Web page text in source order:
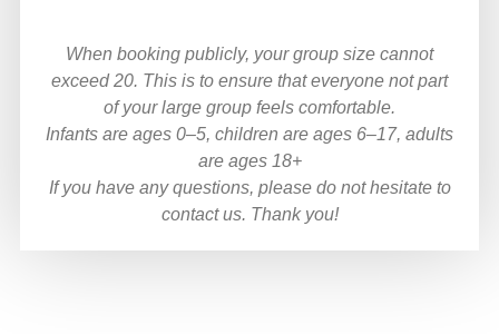
When booking publicly, your group size cannot
exceed 20. This is to ensure that everyone not part
of your large group feels comfortable.
Infants are ages 0–5, children are ages 6–17, adults
are ages 18+
If you have any questions, please do not hesitate to
contact us. Thank you!